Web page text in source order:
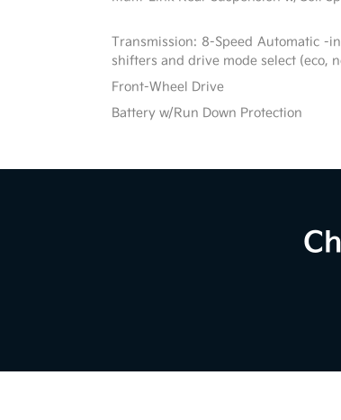
Transmission: 8-Speed Automatic -
shifters and drive mode select (eco,
Front-Wheel Drive
Battery w/Run Down Protection